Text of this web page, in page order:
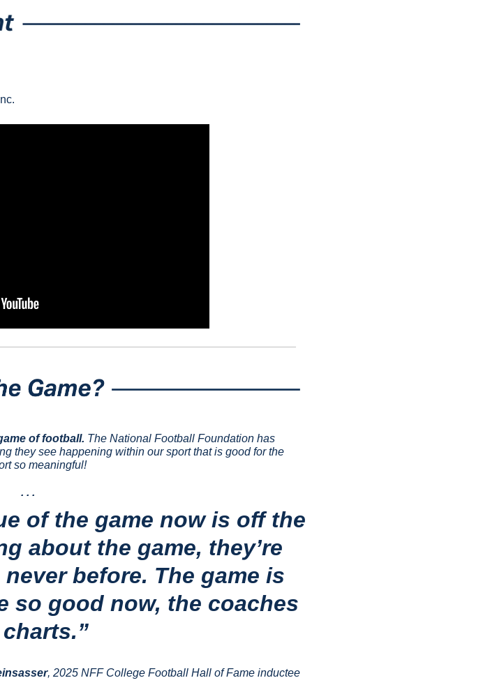
of football. The National Football Foundation has
they see happening within our sport that is good for the
so meaningful!
. . .
of the game now is off the
about the game, they’re
before. The game is
so good now, the coaches
, 2025 NFF College Football Hall of Fame inductee